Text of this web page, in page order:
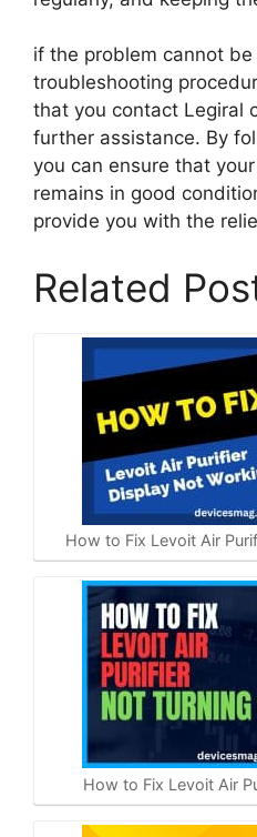
if the problem cannot
troubleshooting
that you contact Legiral
further assistance. By
you can ensure that
remains in good
provide you with the
Related
How to Fix Levoit Air
How to Fix Levoit Air